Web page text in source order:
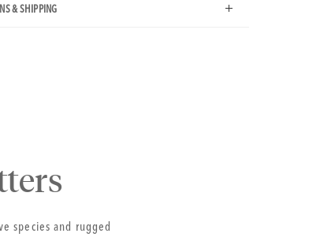
& SHIPPING
species and rugged